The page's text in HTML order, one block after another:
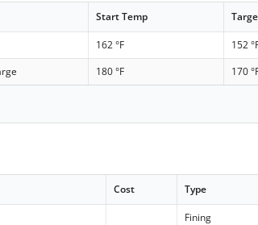
Start Temp
162 °F 152
180 °F 170
Cost Type
Fining